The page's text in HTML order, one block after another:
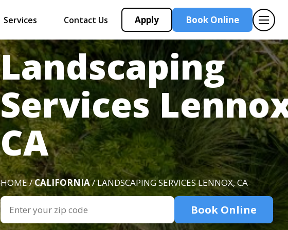
Services Contact Us Apply Book Online
Landscaping
Services
CA
HOME /CALIFORNIA/ LANDSCAPING SERVICES LENNOX, CA
Book Online